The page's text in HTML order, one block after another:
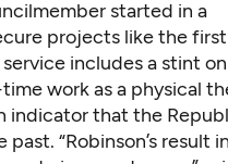
started in a
projects like the
includes a stint on
work as a physical
indicator that the
“Robinson’s result